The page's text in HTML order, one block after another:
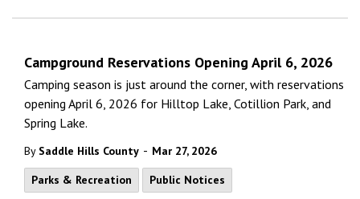
Campground Reservations Opening April 6, 2026
Camping season is just around the corner, with reservations
opening April 6, 2026 for Hilltop Lake, Cotillion Park, and
Spring Lake.
By Saddle Hills County - Mar 27, 2026
Parks & Recreation
Public Notices